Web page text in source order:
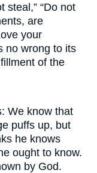
steal,” “Do not
are
your
no wrong to its
of the
We know that
puffs up, but
he knows
ought to know.
by God.